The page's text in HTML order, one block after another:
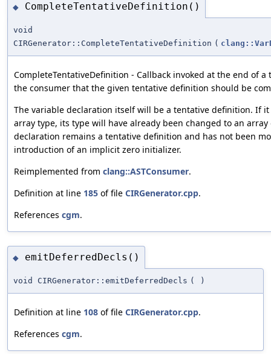
◆ CompleteTentativeDefinition()
void
CIRGenerator::CompleteTentativeDefinition (
CompleteTentativeDefinition - Callback invoked at the end of
the consumer that the given tentative definition should be
The variable declaration itself will be a tentative definition. If
array type, its type will have already been changed to an array
declaration remains a tentative definition and has not been
introduction of an implicit zero initializer.
Reimplemented from clang::ASTConsumer.
Definition at line 185 of file CIRGenerator.cpp.
References cgm.
◆ emitDeferredDecls()
void CIRGenerator::emitDeferredDecls ( )
Definition at line 108 of file CIRGenerator.cpp.
References cgm.